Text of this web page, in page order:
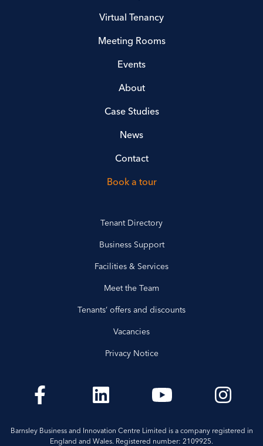
Virtual Tenancy
Meeting Rooms
Events
About
Case Studies
News
Contact
Book a tour
Tenant Directory
Business Support
Facilities & Services
Meet the Team
Tenants’ offers and discounts
Vacancies
Privacy Notice
Barnsley Business and Innovation Centre Limited is a company registered in
England and Wales. Registered number: 2109925.